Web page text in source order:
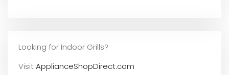
Looking for Indoor Grills?
VisitApplianceShopDirect.com